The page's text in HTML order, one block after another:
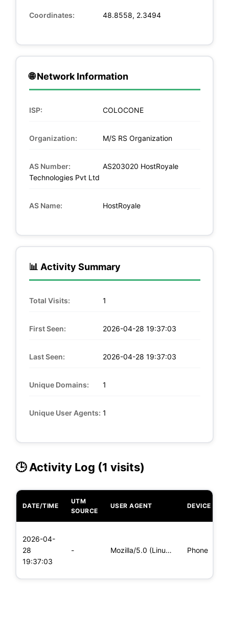
Coordinates: 48.8558, 2.3494
🌐 Network Information
ISP: COLOCONE
Organization: M/S RS Organization
AS Number:
AS203020 HostRoyale
Technologies Pvt Ltd
AS Name: HostRoyale
📊 Activity Summary
Total Visits: 1
First Seen: 2026-04-28 19:37:03
Last Seen: 2026-04-28 19:37:03
Unique Domains: 1
Unique User Agents: 1
🕒 Activity Log (1 visits)
DATE/TIME
UTM
SOURCE
USER AGENT DEVICE
2026-04-
28
19:37:03
- Mozilla/5.0 (Linux; Android 8.0; Pixel 2 Build/OPD3.170816.0 Phone